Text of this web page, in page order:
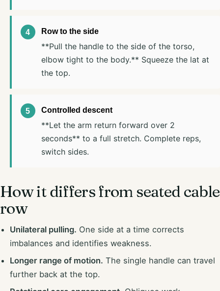
Row to the side
**Pull the handle to the side of the torso,
elbow tight to the body.** Squeeze the lat at
the top.
Controlled descent
**Let the arm return forward over 2
seconds** to a full stretch. Complete reps,
switch sides.
How it differs from seated cable
row
Unilateral pulling. One side at a time corrects
imbalances and identifies weakness.
Longer range of motion. The single handle can travel
further back at the top.